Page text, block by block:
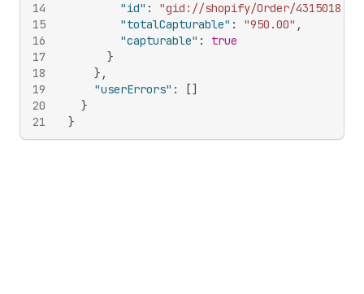
14
15
16
17
18
19
20
21
"id" : "gid://shopify/Order/431501862"
"totalCapturable" : "950.00" ,
"capturable" :
true
}
} ,
"userErrors" : []
}
}